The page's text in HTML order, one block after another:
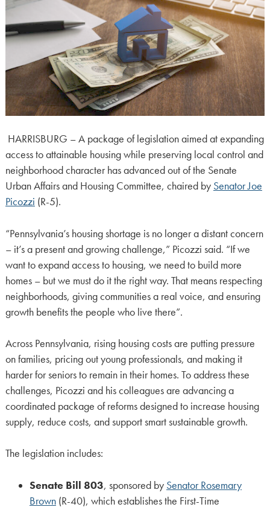
HARRISBURG – A package of legislation aimed at expanding
access to attainable housing while preserving local control and
neighborhood character has advanced out of the Senate
Urban Affairs and Housing Committee, chaired by Senator Joe
Picozzi (R-5).
“Pennsylvania’s housing shortage is no longer a distant concern
– it’s a present and growing challenge,” Picozzi said. “If we
want to expand access to housing, we need to build more
homes – but we must do it the right way. That means respecting
neighborhoods, giving communities a real voice, and ensuring
growth benefits the people who live there”.
Across Pennsylvania, rising housing costs are putting pressure
on families, pricing out young professionals, and making it
harder for seniors to remain in their homes. To address these
challenges, Picozzi and his colleagues are advancing a
coordinated package of reforms designed to increase housing
supply, reduce costs, and support smart sustainable growth.
The legislation includes:
Senate Bill 803, sponsored by Senator Rosemary
Brown(R-40), which establishes the First-Time